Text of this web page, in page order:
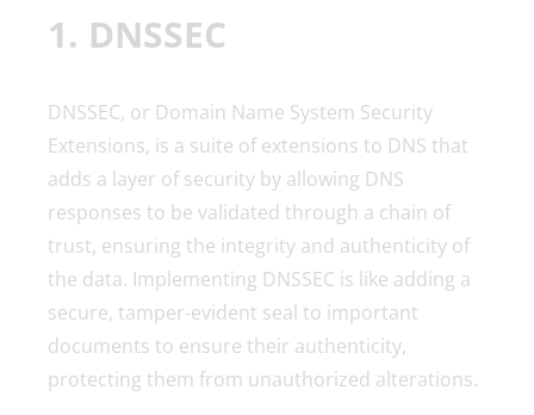
1. DNSSEC
DNSSEC, or Domain Name System Security
Extensions, is a suite of extensions to DNS that
adds a layer of security by allowing DNS
responses to be validated through a chain of
trust, ensuring the integrity and authenticity of
the data. Implementing DNSSEC is like adding a
secure, tamper-evident seal to important
documents to ensure their authenticity,
protecting them from unauthorized alterations.